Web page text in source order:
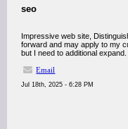
seo
Impressive web site,
forward and may apply to my
but I need to additional expand.
Email
Jul 18th, 2025 - 6:28 PM